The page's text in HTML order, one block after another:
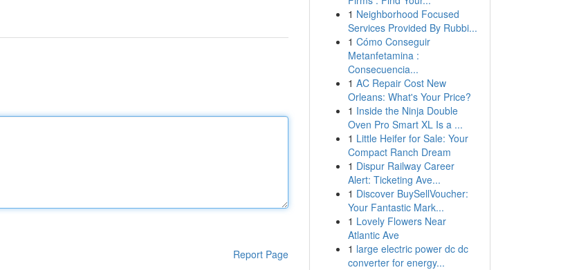
Report Page
1 Neighborhood Focused
Services Provided By Rubbi...
1 Cómo Conseguir
Metanfetamina :
Consecuencia...
1 AC Repair Cost New
Orleans: What's Your Price?
1 Inside the Ninja Double
Oven Pro Smart XL Is a ...
1 Little Heifer for Sale: Your
Compact Ranch Dream
1 Dispur Railway Career
Alert: Ticketing Ave...
1 Discover BuySellVoucher:
Your Fantastic Mark...
1 Lovely Flowers Near
Atlantic Ave
1 large electric power dc dc
converter for energy...